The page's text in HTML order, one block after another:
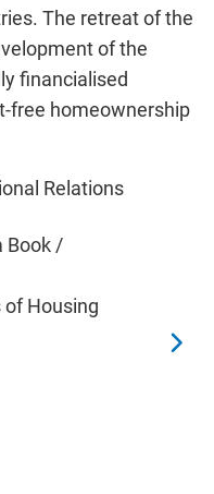
The retreat of the
of the
financialised
free homeownership
Relations
Book /
of Housing